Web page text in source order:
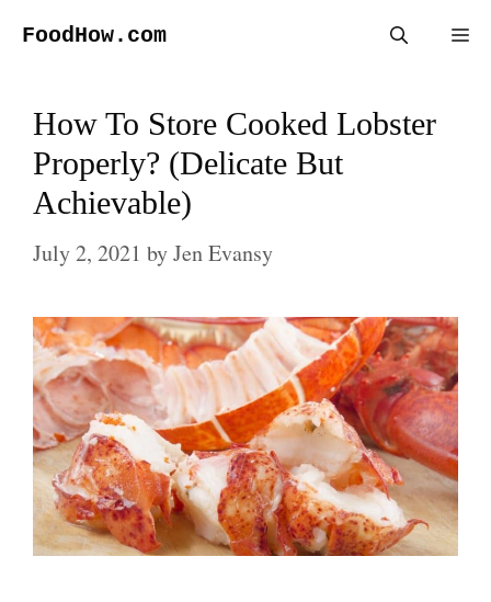
FoodHow.com
How To Store Cooked Lobster
Properly? (Delicate But
Achievable)
July 2, 2021 byJen Evansy